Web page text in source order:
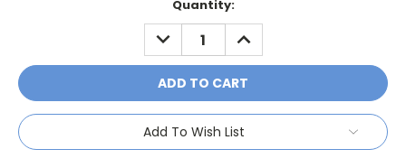
Quantity:
DECREASE
QUANTITY:
INCREASE
QUANTITY:
Add To Wish List